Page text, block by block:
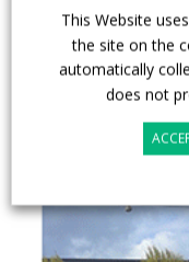
This Website
the site on the
automatically
does not